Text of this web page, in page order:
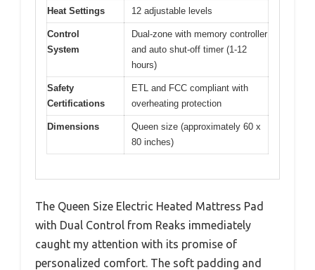
Heat Settings 12 adjustable levels
Control
System
Dual-zone with memory controller
and auto shut-off timer (1-12
hours)
Safety
Certifications
ETL and FCC compliant with
overheating protection
Dimensions
Queen size (approximately 60 x
80 inches)
The Queen Size Electric Heated Mattress Pad
with Dual Control from Reaks immediately
caught my attention with its promise of
personalized comfort. The soft padding and